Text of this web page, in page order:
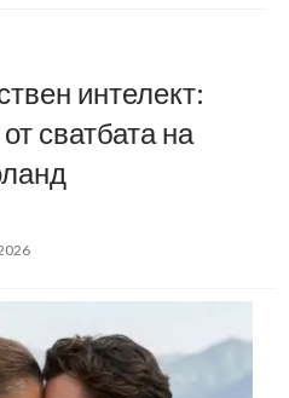
интелект:
сватбата на